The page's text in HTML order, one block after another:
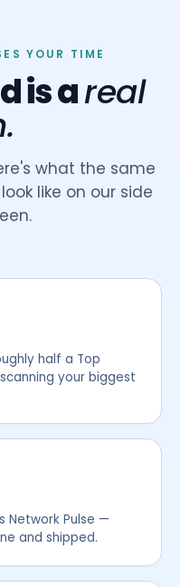
YOUR TIME
is areal
what the same
like on our side
half a Top
your biggest
Network Pulse —
and shipped.